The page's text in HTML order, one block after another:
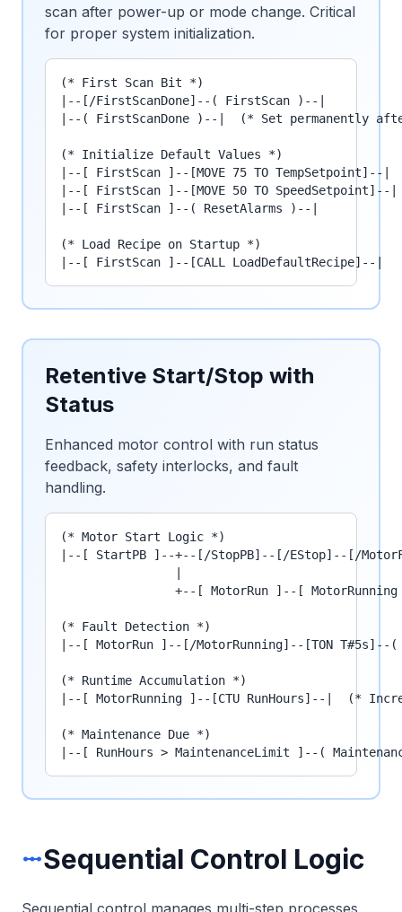
scan after power-up or mode change. Critical
for proper system initialization.
(* First Scan Bit *)
|--[/FirstScanDone]--( FirstScan )--|
|--( FirstScanDone )--|  (* Set permanently
(* Initialize Default Values *)
|--[ FirstScan ]--[MOVE 75 TO TempSetpoint]--|
|--[ FirstScan ]--[MOVE 50 TO SpeedSetpoint]--|
|--[ FirstScan ]--( ResetAlarms )--|
(* Load Recipe on Startup *)
|--[ FirstScan ]--[CALL LoadDefaultRecipe]--|
Retentive Start/Stop with
Status
Enhanced motor control with run status
feedback, safety interlocks, and fault
handling.
(* Motor Start Logic *)
|--[ StartPB ]--+--[/StopPB]--[/EStop]--[/
+--[ MotorRun ]--[ MotorRunning
(* Fault Detection *)
|--[ MotorRun ]--[/MotorRunning]--[TON
(* Runtime Accumulation *)
|--[ MotorRunning ]--[CTU RunHours]--|  (*
(* Maintenance Due *)
|--[ RunHours > MaintenanceLimit ]--(
linear_scaleSequential Control Logic
Sequential control manages multi-step processes